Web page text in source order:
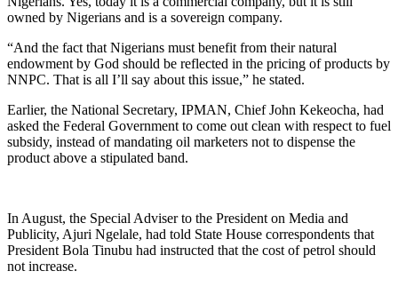
owned by Nigerians and is a sovereign company.
“And the fact that Nigerians must benefit from their natural
endowment by God should be reflected in the pricing of products by
NNPC. That is all I’ll say about this issue,” he stated.
Earlier, the National Secretary, IPMAN, Chief John Kekeocha, had
asked the Federal Government to come out clean with respect to fuel
subsidy, instead of mandating oil marketers not to dispense the
product above a stipulated band.
In August, the Special Adviser to the President on Media and
Publicity, Ajuri Ngelale, had told State House correspondents that
President Bola Tinubu had instructed that the cost of petrol should
not increase.